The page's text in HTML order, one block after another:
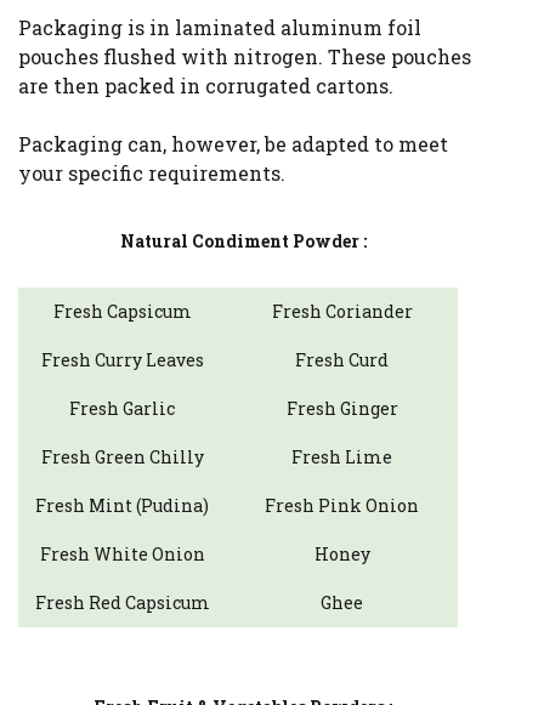
Packaging is in laminated aluminum foil
pouches flushed with nitrogen. These pouches
are then packed in corrugated cartons.
Packaging can, however, be adapted to meet
your specific requirements.
Natural Condiment Powder :
Fresh Capsicum Fresh Coriander
Fresh Curry Leaves Fresh Curd
Fresh Garlic Fresh Ginger
Fresh Green Chilly Fresh Lime
Fresh Mint (Pudina) Fresh Pink Onion
Fresh White Onion Honey
Fresh Red Capsicum Ghee